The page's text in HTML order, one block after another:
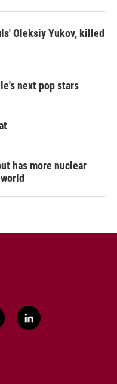
Oleksiy Yukov, killed
next pop stars
has more nuclear
l
i